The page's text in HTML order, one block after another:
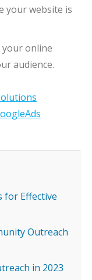
your website is
your online
audience.
for Effective
Outreach
in 2023